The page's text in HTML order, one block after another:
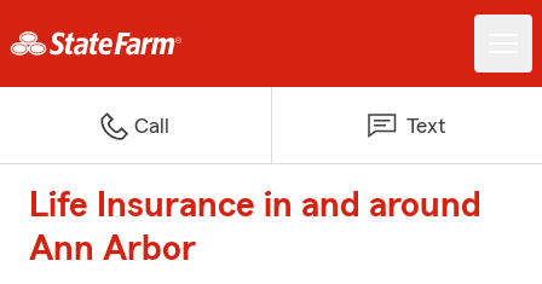
Call Text
Life Insurance in and around
Ann Arbor